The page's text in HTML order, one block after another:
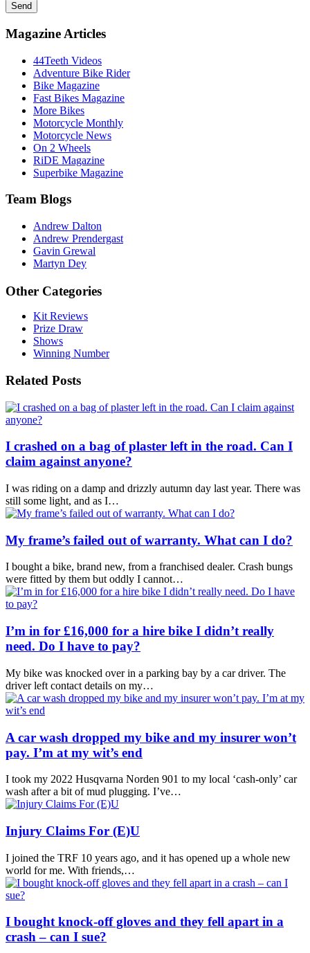
Send
Magazine Articles
44Teeth Videos
Adventure Bike Rider
Bike Magazine
Fast Bikes Magazine
More Bikes
Motorcycle Monthly
Motorcycle News
On 2 Wheels
RiDE Magazine
Superbike Magazine
Team Blogs
Andrew Dalton
Andrew Prendergast
Gavin Grewal
Martyn Dey
Other Categories
Kit Reviews
Prize Draw
Shows
Winning Number
Related Posts
I crashed on a bag of plaster left in the road. Can I
claim against anyone?
I was riding on a damp and drizzly autumn day last year. There was
still some light, and as I…
My frame’s failed out of warranty. What can I do?
I bought a bike, brand new, from a franchised dealer. Crash bungs
were fitted by them but oddly I cannot…
I’m in for £16,000 for a hire bike I didn’t really
need. Do I have to pay?
My bike was knocked over in a parking bay by a car driver. The
driver left contact details on my…
A car wash dropped my bike and my insurer won’t
pay. I’m at my wit’s end
I took my 2022 Husqvarna Norden 901 to my local ‘cash-only’ car
wash after a bit of mud plugging. I’ve…
Injury Claims For (E)U
I joined the TRF 10 years ago, and it has opened up a whole new
world for me. With friends,…
I bought knock-off gloves and they fell apart in a
crash – can I sue?